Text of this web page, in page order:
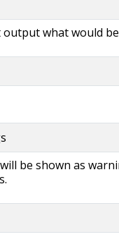
what would
be shown as